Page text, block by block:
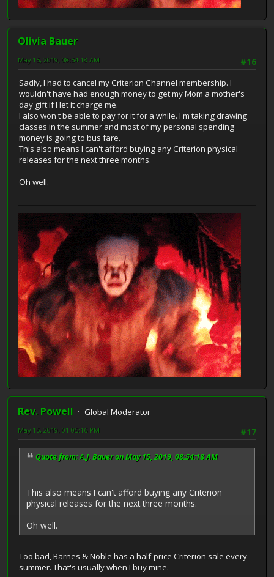
Olivia Bauer
#16
May 15, 2019, 08:54:18 AM
Sadly, I had to cancel my Criterion Channel membership. I
wouldn't have had enough money to get my Mom a mother's
day gift if I let it charge me.
I also won't be able to pay for it for a while. I'm taking drawing
classes in the summer and most of my personal spending
money is going to bus fare.
This also means I can't afford buying any Criterion physical
releases for the next three months.
Oh well.
Rev. Powell
Global Moderator
#17
May 15, 2019, 01:05:16 PM
Quote from: A.J. Bauer on May 15, 2019, 08:54:18 AM
This also means I can't afford buying any Criterion
physical releases for the next three months.
Oh well.
Too bad, Barnes & Noble has a half-price Criterion sale every
summer. That's usually when I buy mine.